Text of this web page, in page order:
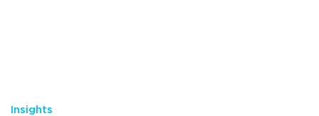
Insights